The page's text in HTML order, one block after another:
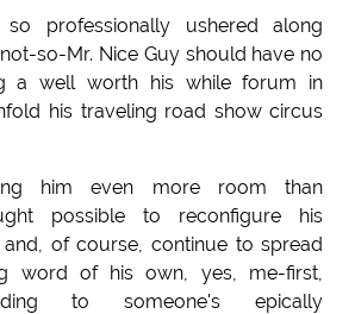
professionally ushered along
so-Mr. Nice Guy should have no
a well worth his while forum in
his traveling road show circus
him even more room than
possible to reconfigure his
of course, continue to spread
word of his own, yes, me-first,
to someone's epically